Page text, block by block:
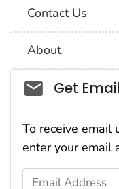
Contact Us
About
Social_govd
Get
To receive email
enter your email
Email Address